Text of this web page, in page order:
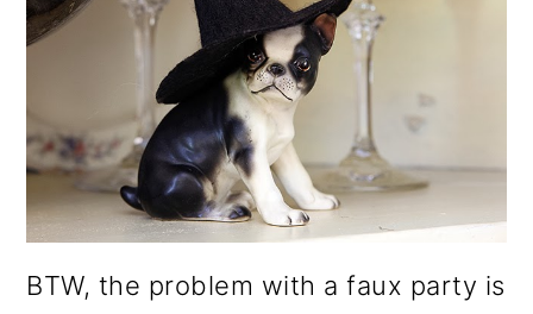
BTW, the problem with a faux party is